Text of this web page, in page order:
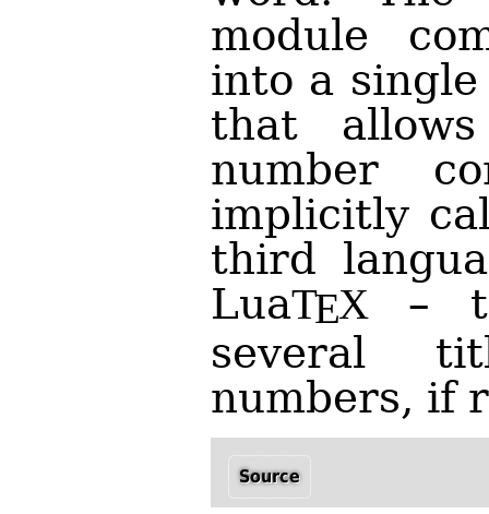
module
into a
that
number
implicitly
third
LuaTEX–
several
numbers, if
Source